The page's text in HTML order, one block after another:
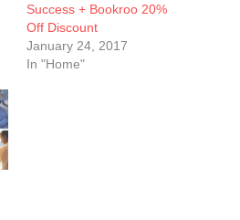
Success + Bookroo 20%
Off Discount
January 24, 2017
In "Home"